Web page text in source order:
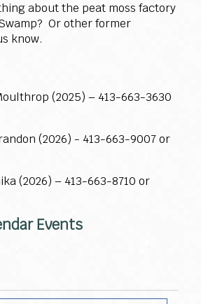
about the peat moss factory
Or other former
know.
(2025) – 413-663-3630
(2026) - 413-663-9007 or
– 413-663-8710 or
Events